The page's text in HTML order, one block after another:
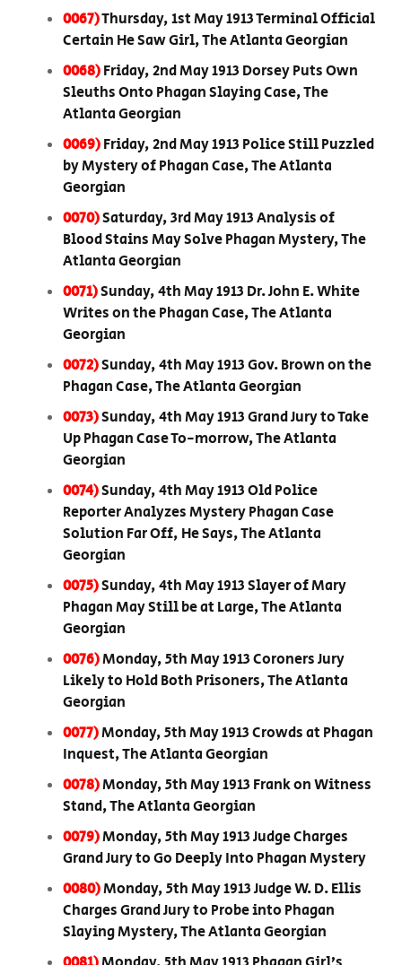
0067)Thursday, 1st May 1913 Terminal Official
Certain He Saw Girl, The Atlanta Georgian
0068)Friday, 2nd May 1913 Dorsey Puts Own
Sleuths Onto Phagan Slaying Case, The
Atlanta Georgian
0069)Friday, 2nd May 1913 Police Still Puzzled
by Mystery of Phagan Case, The Atlanta
Georgian
0070)Saturday, 3rd May 1913 Analysis of
Blood Stains May Solve Phagan Mystery, The
Atlanta Georgian
0071)Sunday, 4th May 1913 Dr. John E. White
Writes on the Phagan Case, The Atlanta
Georgian
0072)Sunday, 4th May 1913 Gov. Brown on the
Phagan Case, The Atlanta Georgian
0073)Sunday, 4th May 1913 Grand Jury to Take
Up Phagan Case To-morrow, The Atlanta
Georgian
0074)Sunday, 4th May 1913 Old Police
Reporter Analyzes Mystery Phagan Case
Solution Far Off, He Says, The Atlanta
Georgian
0075)Sunday, 4th May 1913 Slayer of Mary
Phagan May Still be at Large, The Atlanta
Georgian
0076)Monday, 5th May 1913 Coroners Jury
Likely to Hold Both Prisoners, The Atlanta
Georgian
0077)Monday, 5th May 1913 Crowds at Phagan
Inquest, The Atlanta Georgian
0078)Monday, 5th May 1913 Frank on Witness
Stand, The Atlanta Georgian
0079)Monday, 5th May 1913 Judge Charges
Grand Jury to Go Deeply Into Phagan Mystery
0080)Monday, 5th May 1913 Judge W. D. Ellis
Charges Grand Jury to Probe into Phagan
Slaying Mystery, The Atlanta Georgian